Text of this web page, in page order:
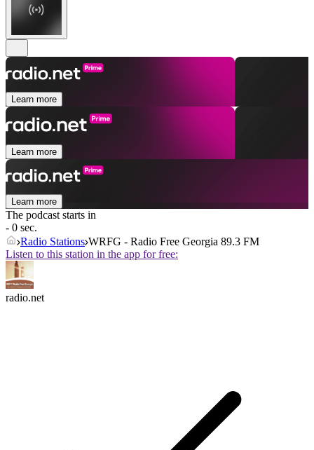
Learn more
Learn more
Learn more
The podcast starts in
- 0 sec.
Radio Stations WRFG - Radio Free Georgia 89.3 FM
Listen to this station in the app for free:
radio.net